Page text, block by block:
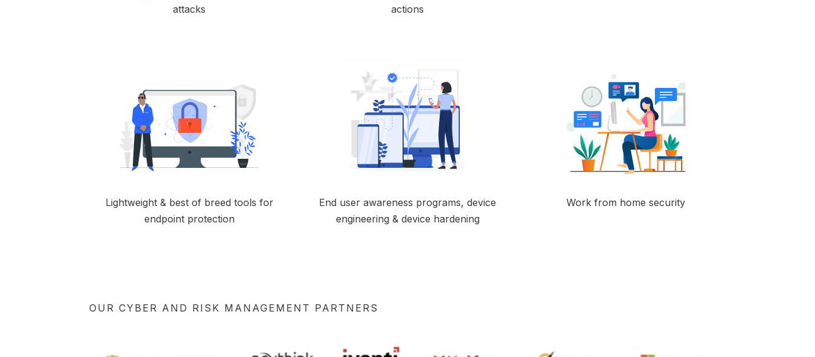
attacks
actions
Lightweight & best of breed tools for
endpoint protection
End user awareness programs, device
engineering & device hardening
Work from home security
OUR CYBER AND RISK MANAGEMENT PARTNERS